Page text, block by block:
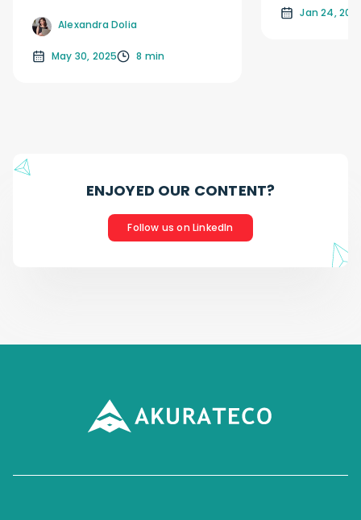
Alexandra Dolia
May 30, 2025 8 min
Jan 24,
ENJOYED OUR CONTENT?
Follow us on LinkedIn